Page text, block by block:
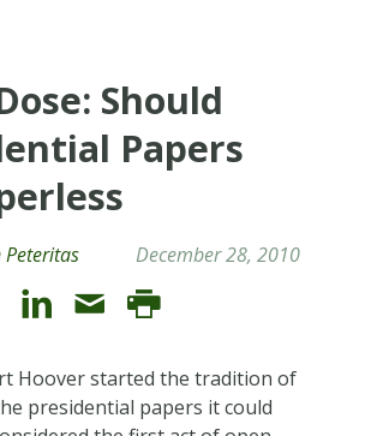
Should
Papers
Peteritas December 28, 2010
Hoover started the tradition of
presidential papers it could